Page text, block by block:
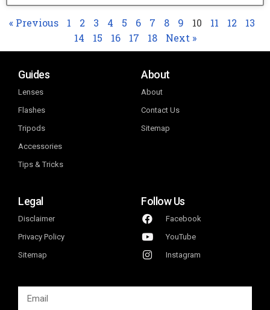
« Previous 1 2 3 4 5 6 7 8 9 10 11 12
13
14
15 16 17 18 Next »
Guides
Lenses
Flashes
Tripods
Accessories
Tips & Tricks
About
About
Contact Us
Sitemap
Legal
Disclaimer
Privacy Policy
Sitemap
Follow Us
Facebook
YouTube
Instagram